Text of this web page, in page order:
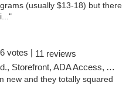
(usually $13-18) but there
votes | 11 reviews
Storefront, ADA Access, ATM
new and they totally squared